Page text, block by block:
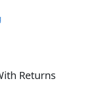
Returns